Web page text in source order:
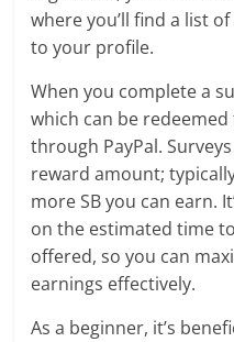
where you’ll find a list
to your profile.
When you complete a
which can be
through PayPal.
reward amount;
more SB you can earn.
on the estimated time
offered, so you can
earnings effectively.
As a beginner, it’s